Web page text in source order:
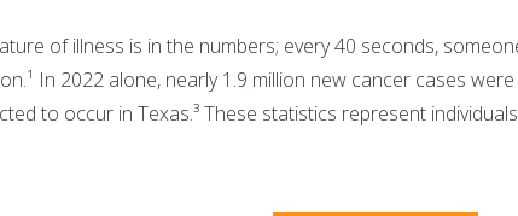
of illness is in the numbers; every 40 seconds,
In 2022 alone, nearly 1.9 million new cancer cases
to occur in Texas.³ These statistics represent